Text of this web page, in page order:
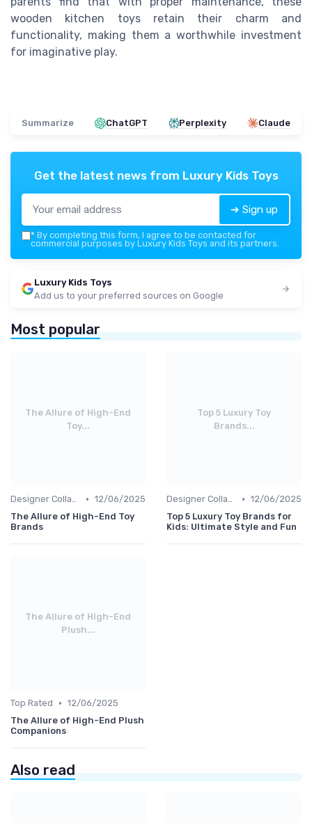
wooden kitchen toys retain their charm and
functionality, making them a worthwhile investment
for imaginative play.
Summarize ChatGPT Perplexity Claude
Get the latest news from Luxury Kids Toys
➔ Sign up
* By completing this form, I agree to be contacted for
commercial purposes by Luxury Kids Toys and its partners.
Luxury Kids Toys
Add us to your preferred sources on Google
Most popular
The Allure of High-End
Toy...
Designer Collaborations • 12/06/2025
The Allure of High-End Toy
Brands
Top 5 Luxury Toy
Brands...
Designer Collaborations • 12/06/2025
Top 5 Luxury Toy Brands for
Kids: Ultimate Style and Fun
The Allure of High-End
Plush...
Top Rated • 12/06/2025
The Allure of High-End Plush
Companions
Also read